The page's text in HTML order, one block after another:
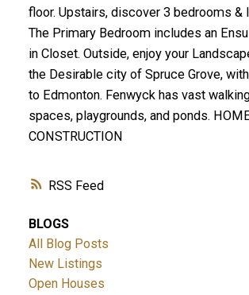
RSS
floor. Upstairs, discover 3 bedrooms &
The Primary Bedroom includes an
in Closet. Outside, enjoy your
the Desirable city of Spruce Grove,
to Edmonton. Fenwyck has vast
spaces, playgrounds, and ponds.
CONSTRUCTION
BLOGS
All Blog Posts
New Listings
Open Houses